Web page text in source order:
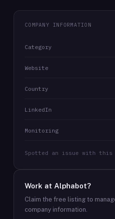
COMPANY INFORMATION
Category
Website
Country
LinkedIn
Monitoring
Spotted an issue with
Work at Alphabot?
Claim the free listing to
company information.